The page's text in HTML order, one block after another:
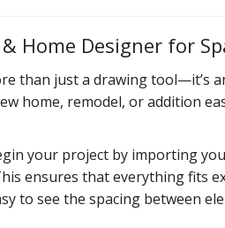
Home Designer for
than just a drawing tool—it’s
home, remodel, or addition
your project by importing
ensures that everything fits
to see the spacing between